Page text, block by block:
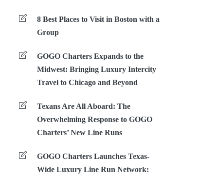
8 Best Places to Visit in Boston with a
Group
GOGO Charters Expands to the
Midwest: Bringing Luxury Intercity
Travel to Chicago and Beyond
Texans Are All Aboard: The
Overwhelming Response to GOGO
Charters’ New Line Runs
GOGO Charters Launches Texas-
Wide Luxury Line Run Network: